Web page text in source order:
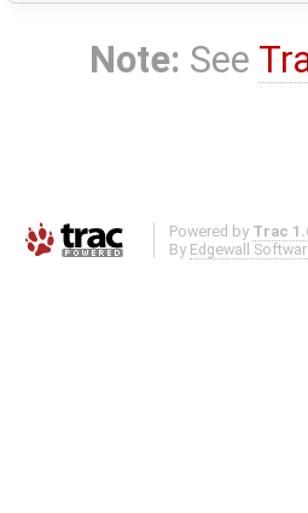
Note: See
Powered by Trac
By Edgewall